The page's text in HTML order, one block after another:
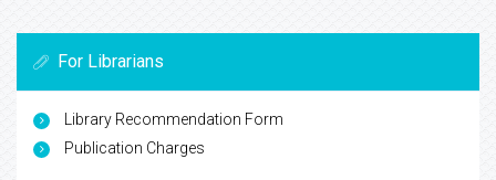
For Librarians
Library Recommendation Form
Publication Charges